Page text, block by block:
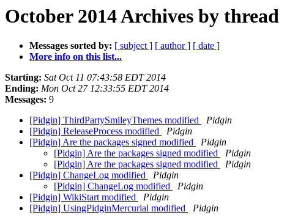
October 2014 Archives by thread
Messages sorted by: [ subject ] [ author ] [ date ]
More info on this list...
Starting: Sat Oct 11 07:43:58 EDT 2014
Ending: Mon Oct 27 12:33:55 EDT 2014
Messages: 9
[Pidgin] ThirdPartySmileyThemes modified
Pidgin
[Pidgin] ReleaseProcess modified
Pidgin
[Pidgin] Are the packages signed modified
Pidgin
[Pidgin] Are the packages signed modified
Pidgin
[Pidgin] Are the packages signed modified
Pidgin
[Pidgin] ChangeLog modified
Pidgin
[Pidgin] ChangeLog modified
Pidgin
[Pidgin] WikiStart modified
Pidgin
[Pidgin] UsingPidginMercurial modified
Pidgin